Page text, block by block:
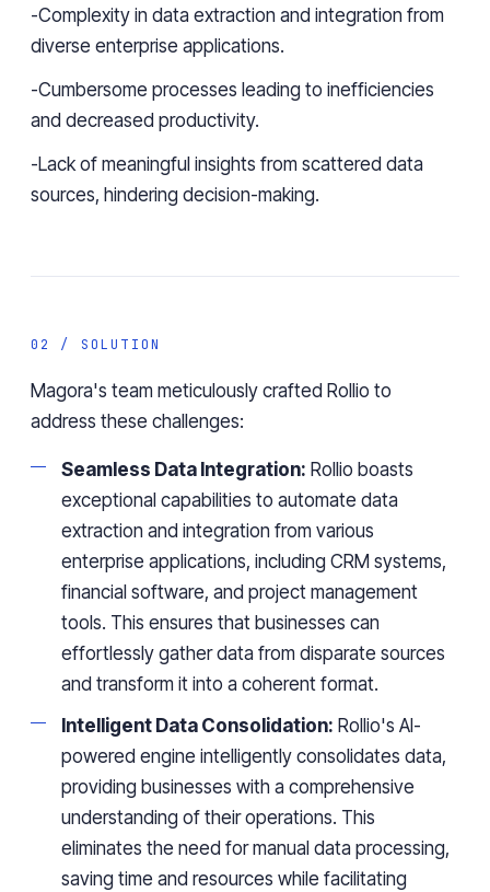
-Complexity in data extraction and integration from
diverse enterprise applications.
-Cumbersome processes leading to inefficiencies
and decreased productivity.
-Lack of meaningful insights from scattered data
sources, hindering decision-making.
02 / SOLUTION
Magora's team meticulously crafted Rollio to
address these challenges:
Seamless Data Integration: Rollio boasts
exceptional capabilities to automate data
extraction and integration from various
enterprise applications, including CRM systems,
financial software, and project management
tools. This ensures that businesses can
effortlessly gather data from disparate sources
and transform it into a coherent format.
Intelligent Data Consolidation: Rollio's AI-
powered engine intelligently consolidates data,
providing businesses with a comprehensive
understanding of their operations. This
eliminates the need for manual data processing,
saving time and resources while facilitating